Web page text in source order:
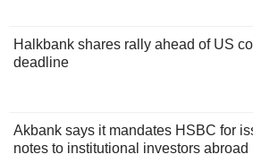
Halkbank shares rally ahead of US
deadline
Akbank says it mandates HSBC for
notes to institutional investors abroad